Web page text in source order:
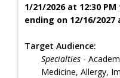
1/21/2026 at 12:30
ending on 12/16/2027
Target Audience:
Specialties -
Medicine, Allergy,